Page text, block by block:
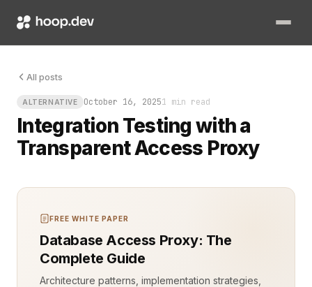
All posts
ALTERNATIVE October 16, 20251 min read
Integration Testing with a
Transparent Access Proxy
FREE WHITE PAPER
Database Access Proxy: The
Complete Guide
Architecture patterns, implementation strategies,